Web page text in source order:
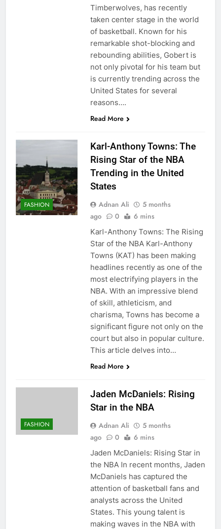
Timberwolves, has recently
taken center stage in the world
of basketball. Known for his
remarkable shot-blocking and
rebounding abilities, Gobert is
not only pivotal for his team but
is currently trending across the
United States for several
reasons….
Read More
FASHION
Karl-Anthony Towns: The
Rising Star of the NBA
Trending in the United
States
Adnan Ali
5 months
ago
0 6 mins
Karl-Anthony Towns: The Rising
Star of the NBA Karl-Anthony
Towns (KAT) has been making
headlines recently as one of the
most electrifying players in the
NBA. With an impressive blend
of skill, athleticism, and
charisma, Towns has become a
significant figure not only on the
court but also in popular culture.
This article delves into…
Read More
FASHION
Jaden McDaniels: Rising
Star in the NBA
Adnan Ali
5 months
ago
0 6 mins
Jaden McDaniels: Rising Star in
the NBA In recent months, Jaden
McDaniels has captured the
attention of basketball fans and
analysts across the United
States. This young talent is
making waves in the NBA with